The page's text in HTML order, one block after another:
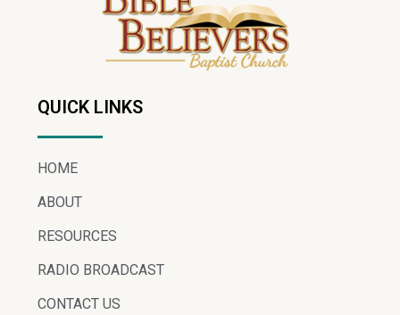
QUICK LINKS
HOME
ABOUT
RESOURCES
RADIO BROADCAST
CONTACT US